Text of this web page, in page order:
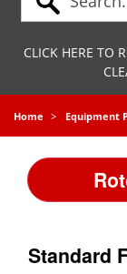
CLICK HERE TO
Home Equipment
Standard